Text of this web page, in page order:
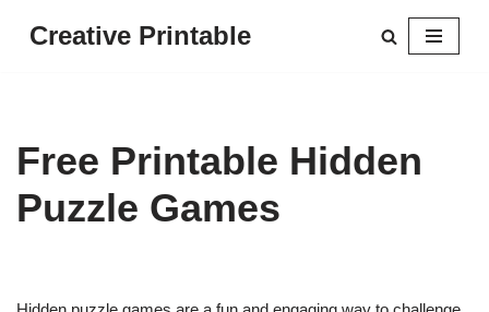
Creative Printable
Free Printable Hidden
Puzzle Games